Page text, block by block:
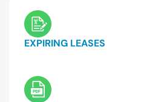
EXPIRING LEASES